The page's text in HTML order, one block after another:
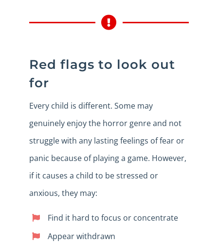
Red flags to look out
for
Every child is different. Some may
genuinely enjoy the horror genre and not
struggle with any lasting feelings of fear or
panic because of playing a game. However,
if it causes a child to be stressed or
anxious, they may:
Find it hard to focus or concentrate
Appear withdrawn